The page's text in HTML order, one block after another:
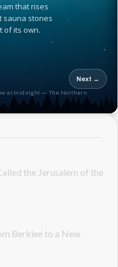
that rises
sauna stones
of its own.
Next →
at midnight — The Northern
the Jerusalem of the
Berklee to a New